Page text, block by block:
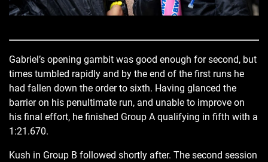
Gabriel’s opening gambit was good enough for second, but
times tumbled rapidly and by the end of the first runs he
had fallen down the order to sixth. Having glanced the
barrier on his penultimate run, and unable to improve on
his final effort, he finished Group A qualifying in fifth with a
1:21.670.
Kush in Group B followed shortly after. The second session